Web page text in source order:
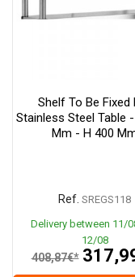
Shelf To Be Fixed
Stainless Steel Table
Mm - H 400
Ref. SREGS118
Delivery between 11/
12/08
408,87€*